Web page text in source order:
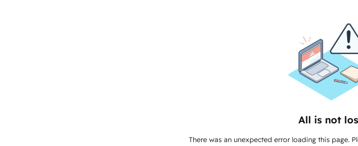
All is not
There was an unexpected error loading this page.